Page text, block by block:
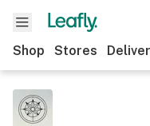
Shop Stores